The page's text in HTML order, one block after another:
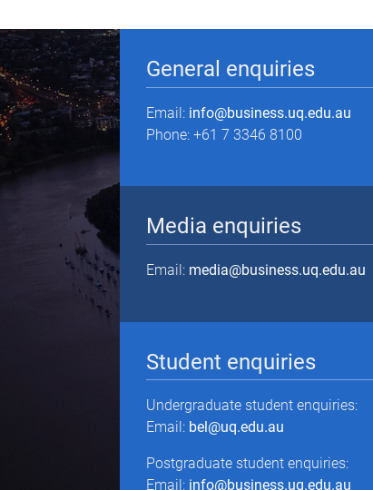
General enquiries
Email: info@business.uq.edu.au
Phone: +61 7 3346 8100
Media enquiries
Email: media@business.uq.edu.au
Student enquiries
Undergraduate student enquiries:
Email: bel@uq.edu.au
Postgraduate student enquiries:
Email: info@business.uq.edu.au